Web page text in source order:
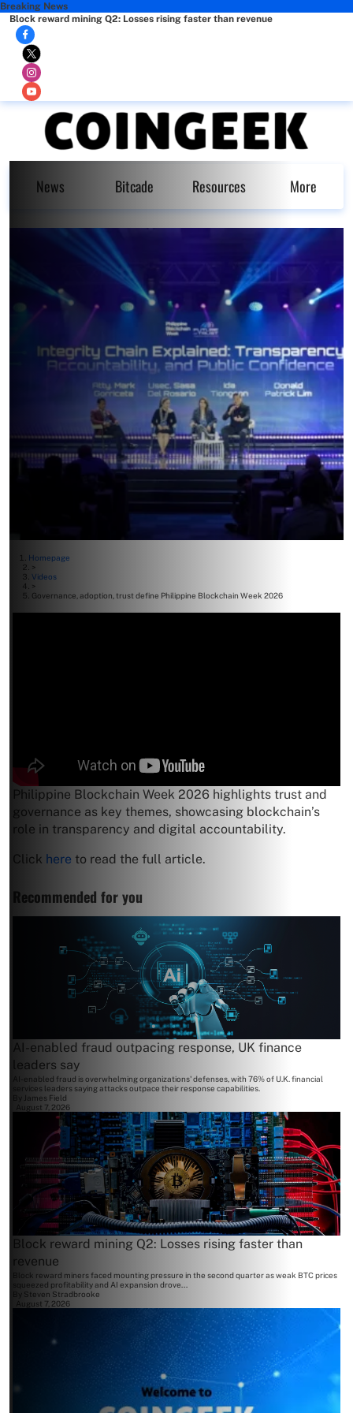
Breaking News
Block reward mining Q2: Losses rising faster than revenue
News Bitcade Resources More
Homepage
>
Videos
>
Governance, adoption, trust define Philippine Blockchain Week 2026
Philippine Blockchain Week 2026 highlights trust and
governance as key themes, showcasing blockchain’s
role in transparency and digital accountability.
Click here to read the full article.
Recommended for you
AI-enabled fraud outpacing response, UK finance
leaders say
AI-enabled fraud is overwhelming organizations' defenses, with 76% of U.K. financial
services leaders saying attacks outpace their response capabilities.
By James Field
August 7, 2026
Block reward mining Q2: Losses rising faster than
revenue
Block reward miners faced mounting pressure in the second quarter as weak BTC prices
squeezed profitability and AI expansion drove...
Steven Stradbrooke
August 7, 2026